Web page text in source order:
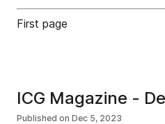
First page
ICG Magazine -
Published on Dec 5, 2023